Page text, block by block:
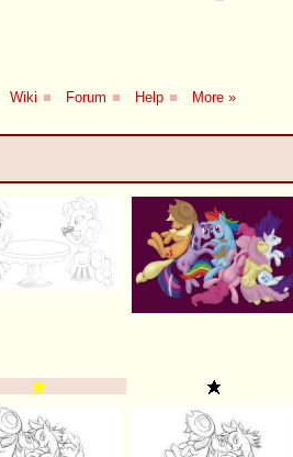
Wiki ■ Forum ■ Help ■ More »